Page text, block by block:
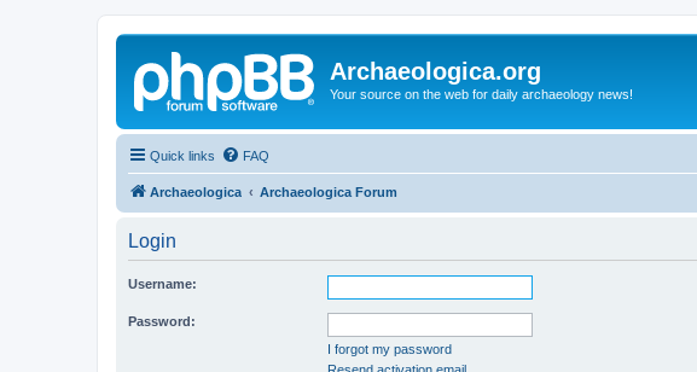
Archaeologica.org
Your source on the web for daily archaeology news!
Quick links FAQ
Archaeologica Archaeologica Forum
Login
Username:
Password:
I forgot my password
Resend activation email